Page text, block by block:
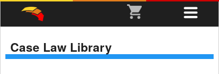
Case Law Library